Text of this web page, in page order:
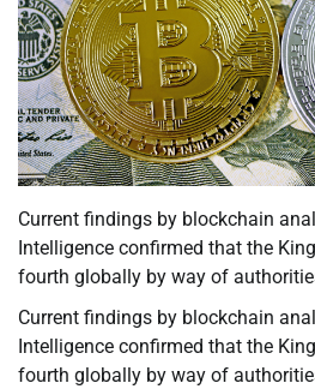
Current findings by blockchain
Intelligence confirmed that the
fourth globally by way of
Current findings by blockchain
Intelligence confirmed that the
fourth globally by way of